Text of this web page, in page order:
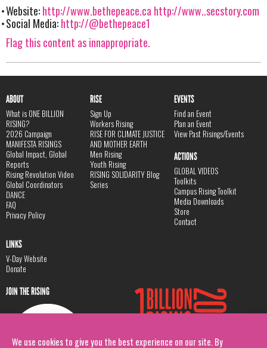
We use cookies to give you the best experience on our site. By
Website:http://www.bethepeace.ca http://www..secstory.com
Social Media:http://@bethepeace1
Flag this content as innappropriate.
ABOUT
What is ONE BILLION
RISING?
2026 Campaign
MANIFESTA RISINGS
Global Impact, Global
Reports
Rising Revolution Video
Global Coordinators
DANCE
FAQ
Privacy Policy
RISE
Sign Up
Workers Rising
RISE FOR CLIMATE JUSTICE
AND MOTHER EARTH
Men Rising
Youth Rising
RISING SOLIDARITY Blog
Series
EVENTS
Find an Event
Plan an Event
View Past Risings/Events
ACTIONS
GLOBAL VIDEOS
Toolkits
Campus Rising Toolkit
Media Downloads
Store
Contact
LINKS
V-Day Website
Donate
JOIN THE RISING